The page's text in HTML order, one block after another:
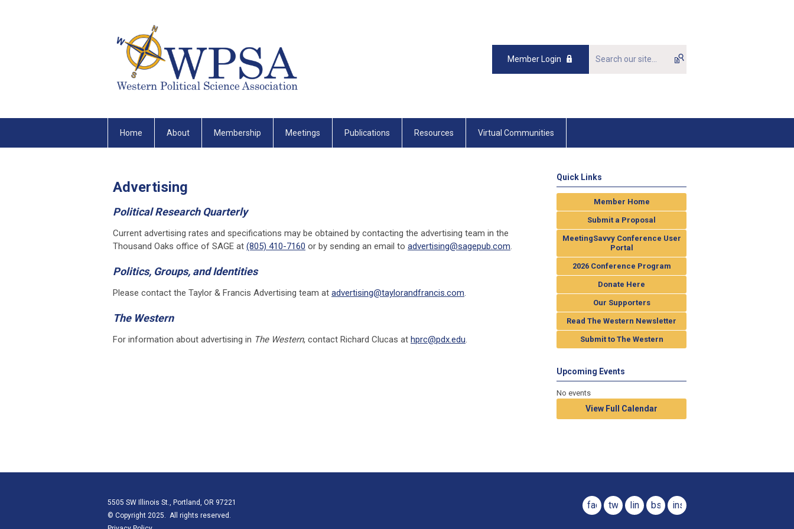
Member Login
Home About Membership Meetings Publications Resources Virtual Communities
Advertising
Political Research Quarterly
Current advertising rates and specifications may be obtained by contacting the advertising team in the
Thousand Oaks office of SAGE at (805) 410-7160 or by sending an email to advertising@sagepub.com.
Politics, Groups, and Identities
Please contact the Taylor & Francis Advertising team at advertising@taylorandfrancis.com.
The Western
For information about advertising in The Western, contact Richard Clucas at hprc@pdx.edu.
Quick Links
Member Home
Submit a Proposal
MeetingSavvy Conference User
Portal
2026 Conference Program
Donate Here
Our Supporters
Read The Western Newsletter
Submit to The Western
Upcoming Events
No events
View Full Calendar
5505 SW Illinois St., Portland, OR 97221
© Copyright 2025. All rights reserved.
facebook
twitterlinkedinbsky instagram